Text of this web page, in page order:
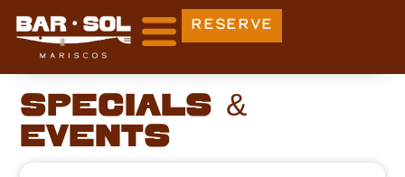
RESERVE
Specials &
Events